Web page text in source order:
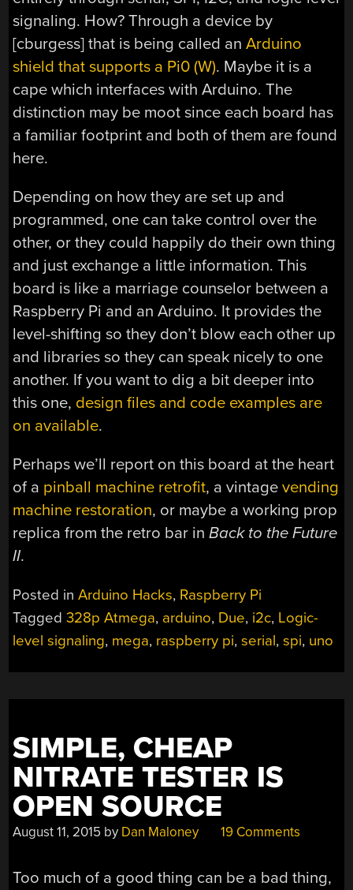
signaling. How? Through a device by
[cburgess] that is being called anArduino
shield that supports a Pi0 (W). Maybe it is a
cape which interfaces with Arduino. The
distinction may be moot since each board has
a familiar footprint and both of them are found
here.
Depending on how they are set up and
programmed, one can take control over the
other, or they could happily do their own thing
and just exchange a little information. This
board is like a marriage counselor between a
Raspberry Pi and an Arduino. It provides the
level-shifting so they don’t blow each other up
and libraries so they can speak nicely to one
another. If you want to dig a bit deeper into
this one, design files and code examples are
on available.
Perhaps we’ll report on this board at the heart
of a pinball machine retrofit, a vintagevending
machine restoration, or maybe a working prop
replica from the retro bar inBack to the Future
II.
Posted inArduino Hacks, Raspberry Pi
Tagged328p Atmega, arduino, Due, i2c, Logic-
level signaling, mega, raspberry pi,serial,spi, uno
SIMPLE, CHEAP
NITRATE TESTER IS
OPEN SOURCE
August 11, 2015 by Dan Maloney 19 Comments
Too much of a good thing can be a bad thing,